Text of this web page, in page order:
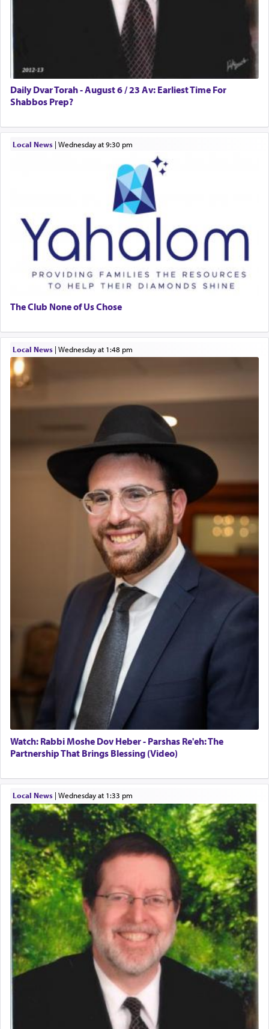
Daily Dvar Torah - August 6 / 23 Av: Earliest Time For
Shabbos Prep?
Local News| Wednesday at 9:30 pm
The Club None of Us Chose
Local News| Wednesday at 1:48 pm
Watch: Rabbi Moshe Dov Heber - Parshas Re'eh: The
Partnership That Brings Blessing (Video)
Local News| Wednesday at 1:33 pm